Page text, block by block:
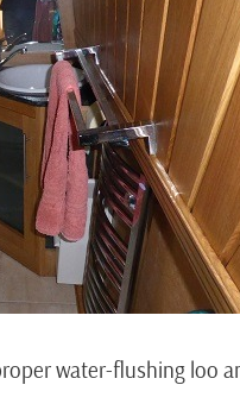
water-flushing loo